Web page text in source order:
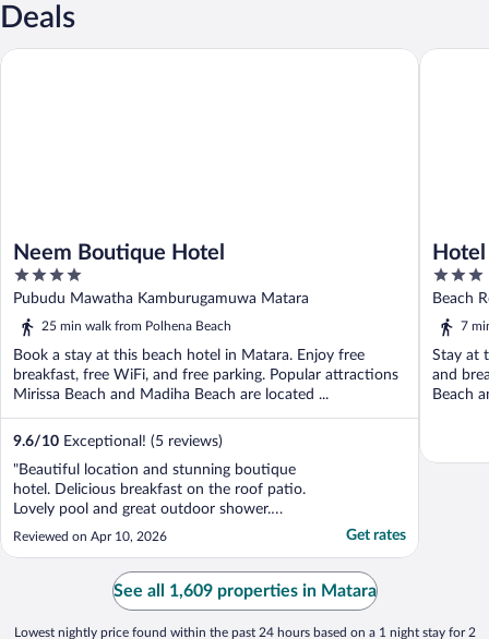
Deals
Neem Boutique Hotel
4
out
of
Pubudu Mawatha Kamburugamuwa Matara
25 min walk from Polhena Beach
Book a stay at this beach hotel in Matara. Enjoy free
breakfast, free WiFi, and free parking. Popular attractions
Mirissa Beach and Madiha Beach are located ...
9.6/10 Exceptional! (5 reviews)
"Beautiful location and stunning boutique
hotel. Delicious breakfast on the roof patio.
Lovely pool and great outdoor shower.
Wish I could have spent more time here
restaurants and a great snorkeling beach
with turtles. Surf break right in front!"
Reviewed on Apr 10, 2026 Get rates
Neem Boutique Hotel
3
out
of
Beach
7
Stay at
and
Beach
Hotel
See all 1,609 properties in Matara
Lowest nightly price found within the past 24 hours based on a 1 night stay for 2